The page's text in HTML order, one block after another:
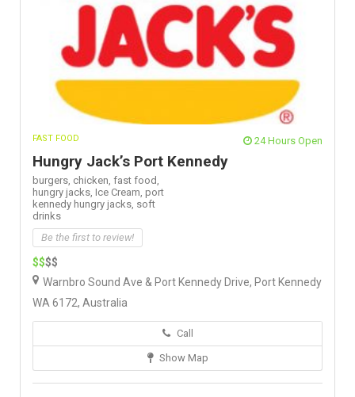
FAST FOOD 24 Hours Open
Hungry Jack’s Port Kennedy
burgers, chicken, fast food,
hungry jacks, Ice Cream, port
kennedy hungry jacks, soft
drinks
Be the first to review!
$$$$
Warnbro Sound Ave & Port Kennedy Drive, Port Kennedy
WA 6172, Australia
Call
Show Map